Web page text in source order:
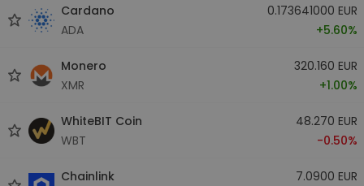
Cardano
ADA
0.173641000 EUR
+5.60%
Monero
XMR
320.160 EUR
+1.00%
WhiteBIT Coin
WBT
48.270 EUR
-0.50%
Chainlink
7.0900 EUR